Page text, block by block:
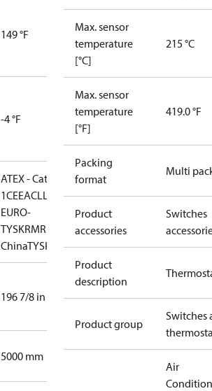
149 °F
-4 °F
ATEX - Cat. 2 - Zone
1CEEACLLC CDC
EURO-
TYSKRMRS RoHSRoHS
ChinaTYSK
196 7/8 in
5000 mm
Max. sensor
temperature
[°C]
215 °C
Max. sensor
temperature
[°F]
419.0 °F
Packing
format
Multi
Product
accessories
Switches
Product
description
Product group
Switches
Air